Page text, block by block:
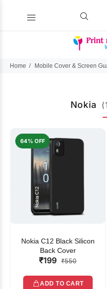
Home Mobile Cover & Screen
Nokia
64% OFF
Nokia C12 Black Silicon
Back Cover
₹199 ₹550
ADD TO CART